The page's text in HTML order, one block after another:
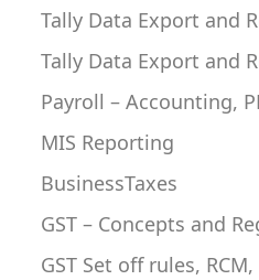
Tally Data Export and
Tally Data Export and
Payroll – Accounting,
MIS Reporting
BusinessTaxes
GST – Concepts and
GST Set off rules,